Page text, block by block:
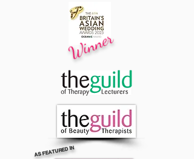
Winner
AS FEATURED IN